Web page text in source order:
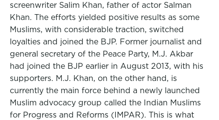
screenwriter Salim Khan, father of actor Salman
Khan. The efforts yielded positive results as some
Muslims, with considerable traction, switched
loyalties and joined the BJP. Former journalist and
general secretary of the Peace Party, M.J. Akbar
had joined the BJP earlier in August 2013, with his
supporters. M.J. Khan, on the other hand, is
currently the main force behind a newly launched
Muslim advocacy group called the Indian Muslims
for Progress and Reforms (IMPAR). This is what